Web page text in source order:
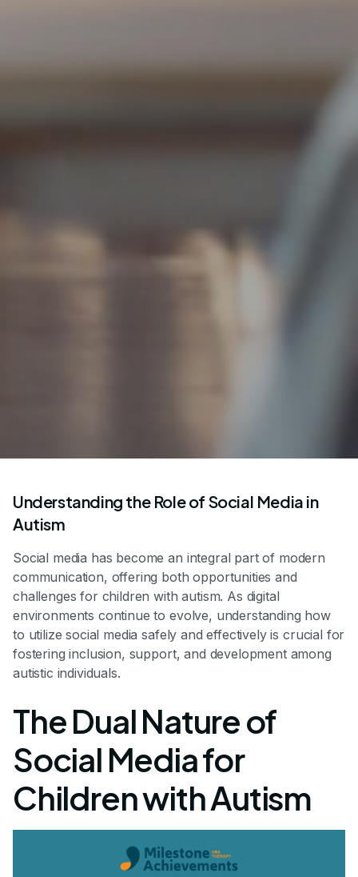
Understanding the Role of Social Media in
Autism
Social media has become an integral part of modern
communication, offering both opportunities and
challenges for children with autism. As digital
environments continue to evolve, understanding how
to utilize social media safely and effectively is crucial for
fostering inclusion, support, and development among
autistic individuals.
The Dual Nature of
Social Media for
Children with Autism